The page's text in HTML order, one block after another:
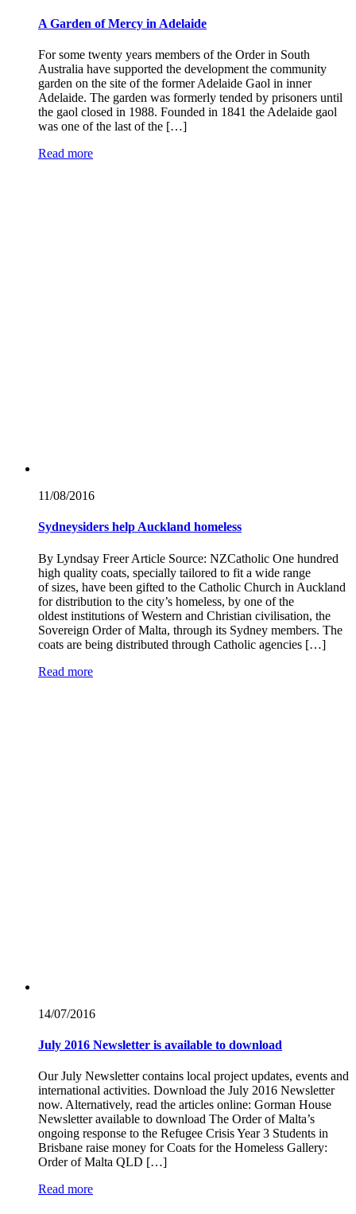
A Garden of Mercy in Adelaide
For some twenty years members of the Order in South
Australia have supported the development the community
garden on the site of the former Adelaide Gaol in inner
Adelaide. The garden was formerly tended by prisoners until
the gaol closed in 1988. Founded in 1841 the Adelaide gaol
was one of the last of the […]
Read more
11/08/2016
Sydneysiders help Auckland homeless
By Lyndsay Freer Article Source: NZCatholic One hundred
high quality coats, specially tailored to fit a wide range
of sizes, have been gifted to the Catholic Church in Auckland
for distribution to the city’s homeless, by one of the
oldest institutions of Western and Christian civilisation, the
Sovereign Order of Malta, through its Sydney members. The
coats are being distributed through Catholic agencies […]
Read more
14/07/2016
July 2016 Newsletter is available to download
Our July Newsletter contains local project updates, events and
international activities. Download the July 2016 Newsletter
now. Alternatively, read the articles online: Gorman House
Newsletter available to download The Order of Malta’s
ongoing response to the Refugee Crisis Year 3 Students in
Brisbane raise money for Coats for the Homeless Gallery:
Order of Malta QLD […]
Read more